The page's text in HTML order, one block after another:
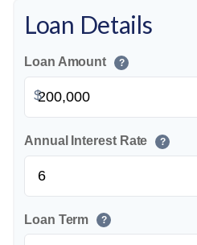
Loan Details
Loan Amount ?
$
Annual Interest Rate ?
Loan Term ?